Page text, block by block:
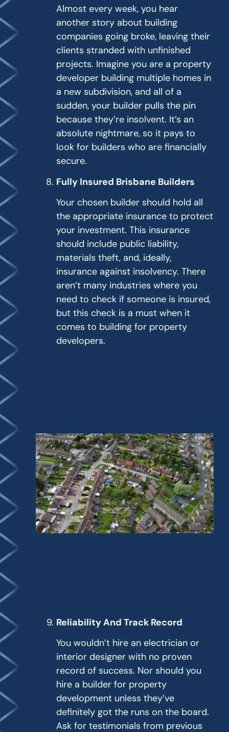
Almost every week, you hear
another story about building
companies going broke, leaving their
clients stranded with unfinished
projects. Imagine you are a property
developer building multiple homes in
a new subdivision, and all of a
sudden, your builder pulls the pin
because they’re insolvent. It’s an
absolute nightmare, so it pays to
look for builders who are financially
secure.
Fully Insured Brisbane Builders
Your chosen builder should hold all
the appropriate insurance to protect
your investment. This insurance
should include public liability,
materials theft, and, ideally,
insurance against insolvency. There
aren’t many industries where you
need to check if someone is insured,
but this check is a must when it
comes to building for property
developers.
Reliability And Track Record
You wouldn’t hire an electrician or
interior designer with no proven
record of success. Nor should you
hire a builder for property
development unless they’ve
definitely got the runs on the board.
Ask for testimonials from previous